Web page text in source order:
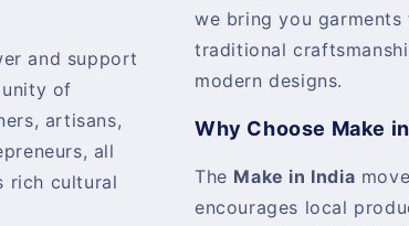
and support
of
artisans,
all
rich cultural
we bring you garments
traditional
modern designs.
Why Choose Make
The Make in India
encourages local